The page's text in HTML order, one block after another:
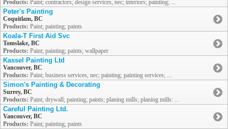
Products: Paint; contractors; design services, nec; interiors; painting; ...
Peter's Painting
Coquitlam, BC
Products: Paint; painting; paints
Koala-T First Aid Svc
Tomslake, BC
Products: Paint; painting; paints; wallpaper
Kassel Painting Ltd
Vancouver, BC
Products: Paint; business services, nec; painting; painting services; ...
Simon's Painting & Decorating
Surrey, BC
Products: Paint; drywall; painting; paints; planing mills; planing mills: ...
Careful Painting Ltd.
Vancouver, BC
Products: Paint; painting; paints